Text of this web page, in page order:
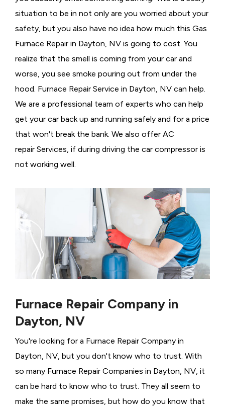
situation to be in not only are you worried about your
safety, but you also have no idea how much this Gas
Furnace Repair in Dayton, NV is going to cost. You
realize that the smell is coming from your car and
worse, you see smoke pouring out from under the
hood. Furnace Repair Service in Dayton, NV can help.
We are a professional team of experts who can help
get your car back up and running safely and for a price
that won't break the bank. We also offer AC
repair Services, if during driving the car compressor is
not working well.
Furnace Repair Company in
Dayton, NV
You're looking for a Furnace Repair Company in
Dayton, NV, but you don't know who to trust. With
so many Furnace Repair Companies in Dayton, NV, it
can be hard to know who to trust. They all seem to
make the same promises, but how do you know that